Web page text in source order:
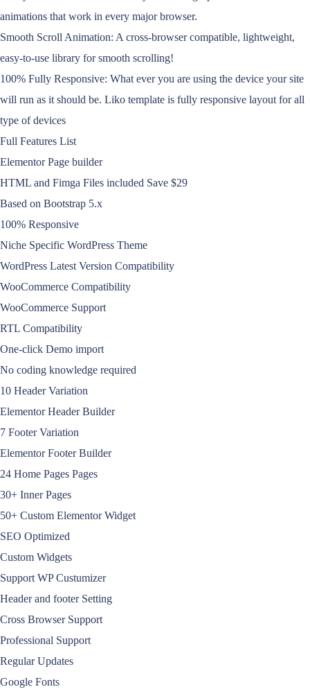
animations that work in every major browser.
Smooth Scroll Animation: A cross-browser compatible, lightweight,
easy-to-use library for smooth scrolling!
100% Fully Responsive: What ever you are using the device your site
will run as it should be. Liko template is fully responsive layout for all
type of devices
Full Features List
Elementor Page builder
HTML and Fimga Files included Save $29
Based on Bootstrap 5.x
100% Responsive
Niche Specific WordPress Theme
WordPress Latest Version Compatibility
WooCommerce Compatibility
WooCommerce Support
RTL Compatibility
One-click Demo import
No coding knowledge required
10 Header Variation
Elementor Header Builder
7 Footer Variation
Elementor Footer Builder
24 Home Pages Pages
30+ Inner Pages
50+ Custom Elementor Widget
SEO Optimized
Custom Widgets
Support WP Custumizer
Header and footer Setting
Cross Browser Support
Professional Support
Regular Updates
Google Fonts